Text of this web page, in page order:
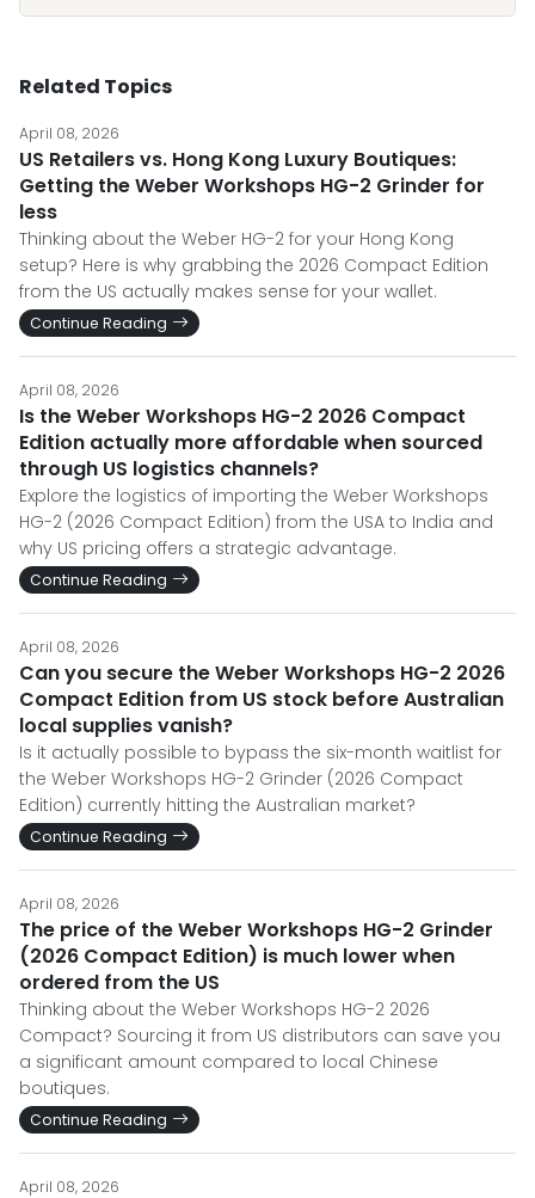
Related Topics
April 08, 2026
US Retailers vs. Hong Kong Luxury Boutiques:
Getting the Weber Workshops HG-2 Grinder for
less
Thinking about the Weber HG-2 for your Hong Kong
setup? Here is why grabbing the 2026 Compact Edition
from the US actually makes sense for your wallet.
Continue Reading
April 08, 2026
Is the Weber Workshops HG-2 2026 Compact
Edition actually more affordable when sourced
through US logistics channels?
Explore the logistics of importing the Weber Workshops
HG-2 (2026 Compact Edition) from the USA to India and
why US pricing offers a strategic advantage.
Continue Reading
April 08, 2026
Can you secure the Weber Workshops HG-2 2026
Compact Edition from US stock before Australian
local supplies vanish?
Is it actually possible to bypass the six-month waitlist for
the Weber Workshops HG-2 Grinder (2026 Compact
Edition) currently hitting the Australian market?
Continue Reading
April 08, 2026
The price of the Weber Workshops HG-2 Grinder
(2026 Compact Edition) is much lower when
ordered from the US
Thinking about the Weber Workshops HG-2 2026
Compact? Sourcing it from US distributors can save you
a significant amount compared to local Chinese
boutiques.
Continue Reading
April 08, 2026